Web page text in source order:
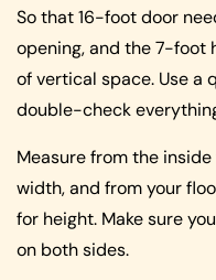
So that 16-foot door
opening, and the 7-foot
of vertical space. Use a
double-check
Measure from the
width, and from your
for height. Make sure
on both sides.